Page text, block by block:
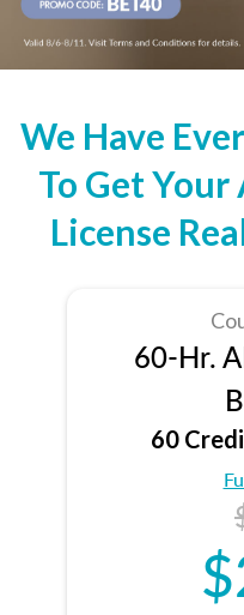
We Have
To Get
License
60-Hr.
60